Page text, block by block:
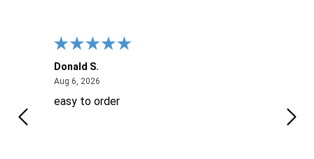
Donald S.
Aug 6, 2026August 6, 2026
easy to order